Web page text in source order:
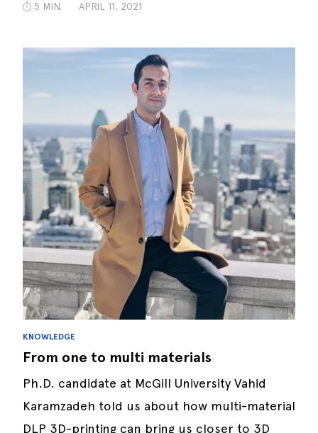
5 MIN. APRIL 11, 2021
KNOWLEDGE
From one to multi materials
Ph.D. candidate at McGill University Vahid
Karamzadeh told us about how multi-material
DLP 3D-printing can bring us closer to 3D